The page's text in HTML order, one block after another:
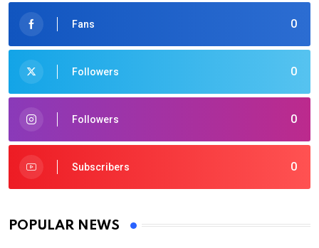
0
Fans
0
Followers
0
Followers
0
Subscribers
POPULAR NEWS